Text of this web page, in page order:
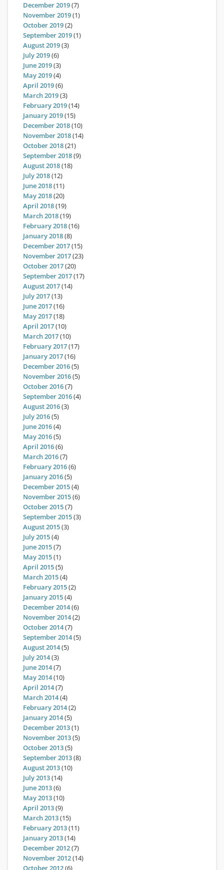
December 2019(7)
November 2019(1)
October 2019(2)
September 2019(1)
August 2019(3)
July 2019(6)
June 2019(3)
May 2019(4)
April 2019(6)
March 2019(3)
February 2019(14)
January 2019(15)
December 2018(10)
November 2018(14)
October 2018(21)
September 2018(9)
August 2018(18)
July 2018(12)
June 2018(11)
May 2018(20)
April 2018(19)
March 2018(19)
February 2018(16)
January 2018(8)
December 2017(15)
November 2017(23)
October 2017(20)
September 2017(17)
August 2017(14)
July 2017(13)
June 2017(16)
May 2017(18)
April 2017(10)
March 2017(10)
February 2017(17)
January 2017(16)
December 2016(5)
November 2016(5)
October 2016(7)
September 2016(4)
August 2016(3)
July 2016(5)
June 2016(4)
May 2016(5)
April 2016(6)
March 2016(7)
February 2016(6)
January 2016(5)
December 2015(4)
November 2015(6)
October 2015(7)
September 2015(3)
August 2015(3)
July 2015(4)
June 2015(7)
May 2015(1)
April 2015(5)
March 2015(4)
February 2015(2)
January 2015(4)
December 2014(6)
November 2014(2)
October 2014(7)
September 2014(5)
August 2014(5)
July 2014(3)
June 2014(7)
May 2014(10)
April 2014(7)
March 2014(4)
February 2014(2)
January 2014(5)
December 2013(1)
November 2013(5)
October 2013(5)
September 2013(8)
August 2013(10)
July 2013(14)
June 2013(6)
May 2013(10)
April 2013(9)
March 2013(15)
February 2013(11)
January 2013(14)
December 2012(7)
November 2012(14)
October 2012(6)